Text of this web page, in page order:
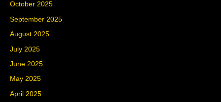
October 2025
September 2025
August 2025
July 2025
June 2025
May 2025
April 2025